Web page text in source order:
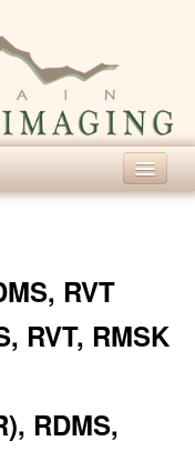
RVT
RVT, RMSK
RDMS,